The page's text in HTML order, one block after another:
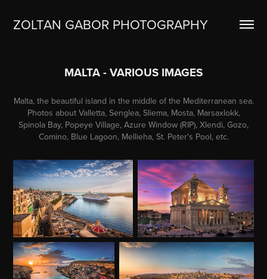
ZOLTAN GABOR PHOTOGRAPHY
MALTA - VARIOUS IMAGES
Malta, the beautiful island in the middle of the Mediterranean sea.
Photos about Valletta, Senglea, Sliema, Mosta, Marsaxlokk,
Spinola Bay, Popeye Village, Azure Window (RIP), Xlendi, Gozo,
Comino, Blue Lagoon, Mellieha, St. Peter's Pool, etc.